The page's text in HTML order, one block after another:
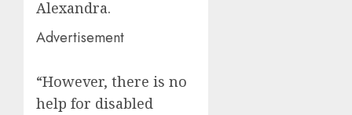
Alexandra.
Advertisement
“However, there is no
help for disabled